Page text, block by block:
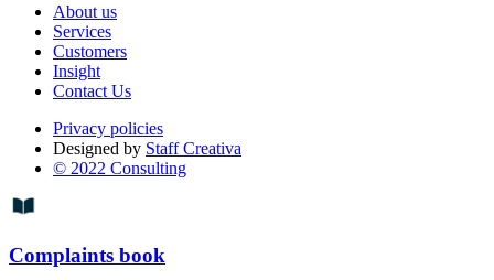
About us
Services
Customers
Insight
Contact Us
Privacy policies
Designed by Staff Creativa
© 2022 Consulting
Complaints book